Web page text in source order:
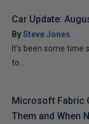
Car Update:
BySteve Jones
It’s been some time
to...
Microsoft Fabric
Them and When